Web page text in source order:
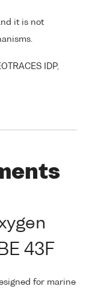
it is not
IDP,
43F
for marine